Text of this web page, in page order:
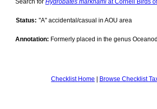
Status: "A" accidental/casual in AOU area
Annotation: Formerly placed in the genus
Checklist Home | Browse Checklist